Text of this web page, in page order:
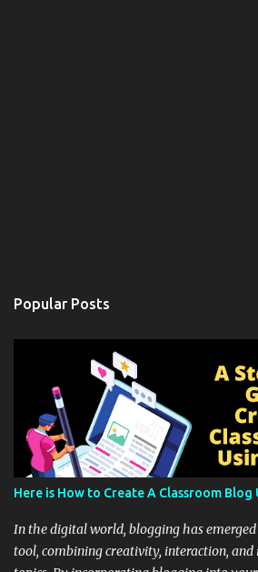
Popular Posts
Here is How to Create A Classroom
In the digital world, blogging has
tool, combining creativity, interaction,